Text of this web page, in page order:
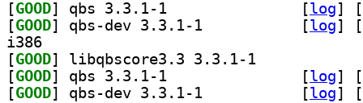
[GOOD [log]
[
[GOOD [log]
[
i386
[GOOD
[GOOD [log]
[
[GOOD [log]
[